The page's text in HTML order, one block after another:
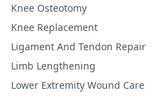
Knee Osteotomy
Knee Replacement
Ligament And Tendon Repair
Limb Lengthening
Lower Extremity Wound Care